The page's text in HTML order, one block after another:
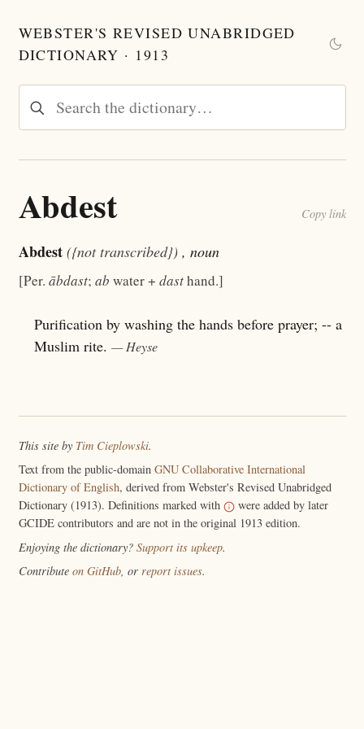
WEBSTER'S REVISED UNABRIDGED
DICTIONARY · 1913
Abdest Copy link
Abdest ({not transcribed}) , noun
[Per. ābdast; ab water + dasthand.]
Purification by washing the hands before prayer; -- a
Muslim rite.— Heyse
This site by Tim Cieplowski.
Text from the public-domain GNU Collaborative International
Dictionary of English, derived from Webster's Revised Unabridged
Dictionary (1913). Definitions marked with
were added by later
GCIDE contributors and are not in the original 1913 edition.
Enjoying the dictionary? Support its upkeep.
Contribute on GitHub, or report issues.